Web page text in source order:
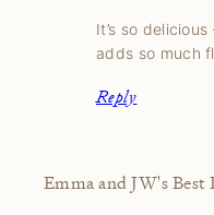
It’s so
adds so much
Reply
Emma and JW's Best